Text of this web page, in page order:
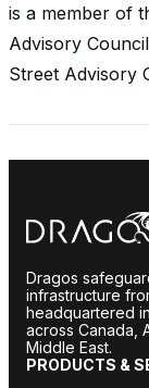
is a member of
Advisory
Street Advisory
Dragos
infrastructure
headquartered
across Canada,
Middle East.
PRODUCTS &